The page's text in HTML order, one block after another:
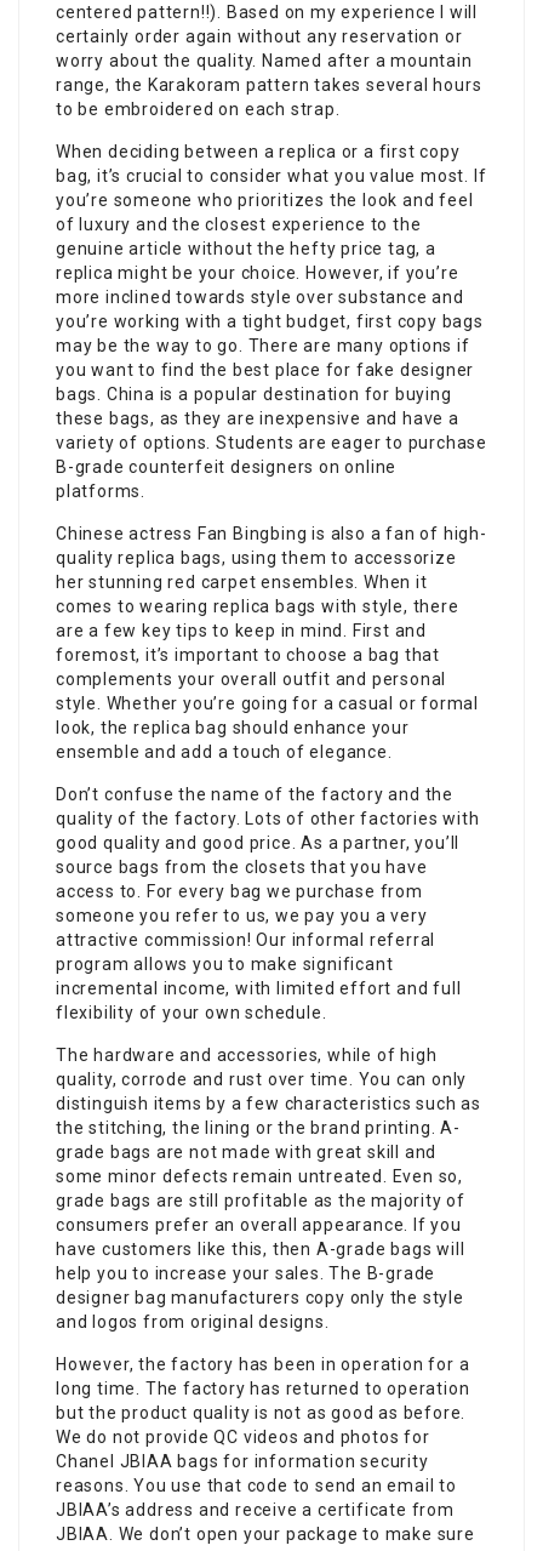
centered pattern!!). Based on my experience I will
certainly order again without any reservation or
worry about the quality. Named after a mountain
range, the Karakoram pattern takes several hours
to be embroidered on each strap.
When deciding between a replica or a first copy
bag, it’s crucial to consider what you value most. If
you’re someone who prioritizes the look and feel
of luxury and the closest experience to the
genuine article without the hefty price tag, a
replica might be your choice. However, if you’re
more inclined towards style over substance and
you’re working with a tight budget, first copy bags
may be the way to go. There are many options if
you want to find the best place for fake designer
bags. China is a popular destination for buying
these bags, as they are inexpensive and have a
variety of options. Students are eager to purchase
B-grade counterfeit designers on online
platforms.
Chinese actress Fan Bingbing is also a fan of high-
quality replica bags, using them to accessorize
her stunning red carpet ensembles. When it
comes to wearing replica bags with style, there
are a few key tips to keep in mind. First and
foremost, it’s important to choose a bag that
complements your overall outfit and personal
style. Whether you’re going for a casual or formal
look, the replica bag should enhance your
ensemble and add a touch of elegance.
Don’t confuse the name of the factory and the
quality of the factory. Lots of other factories with
good quality and good price. As a partner, you’ll
source bags from the closets that you have
access to. For every bag we purchase from
someone you refer to us, we pay you a very
attractive commission! Our informal referral
program allows you to make significant
incremental income, with limited effort and full
flexibility of your own schedule.
The hardware and accessories, while of high
quality, corrode and rust over time. You can only
distinguish items by a few characteristics such as
the stitching, the lining or the brand printing. A-
grade bags are not made with great skill and
some minor defects remain untreated. Even so,
grade bags are still profitable as the majority of
consumers prefer an overall appearance. If you
have customers like this, then A-grade bags will
help you to increase your sales. The B-grade
designer bag manufacturers copy only the style
and logos from original designs.
However, the factory has been in operation for a
long time. The factory has returned to operation
but the product quality is not as good as before.
We do not provide QC videos and photos for
Chanel JBIAA bags for information security
reasons. You use that code to send an email to
JBIAA’s address and receive a certificate from
JBIAA. We don’t open your package to make sure